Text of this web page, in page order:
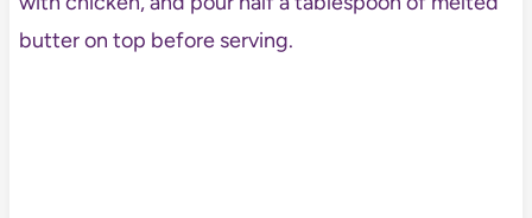
butter on top before serving.